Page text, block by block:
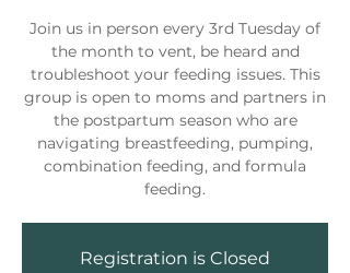
Join us in person every 3rd Tuesday of
the month to vent, be heard and
troubleshoot your feeding issues. This
group is open to moms and partners in
the postpartum season who are
navigating breastfeeding, pumping,
combination feeding, and formula
feeding.
Registration is Closed